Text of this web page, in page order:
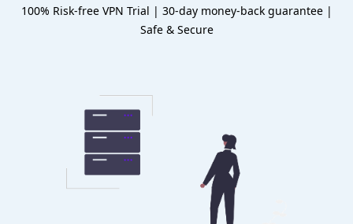
100% Risk-free VPN Trial | 30-day money-back guarantee |
Safe & Secure